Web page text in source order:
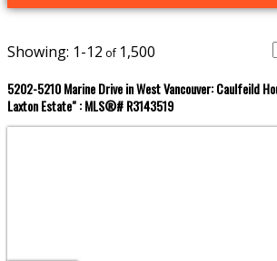
1-12 1,500
5202-5210 Marine Drive in West Vancouver: Caulfeild
Laxton Estate" : MLS®# R3143519